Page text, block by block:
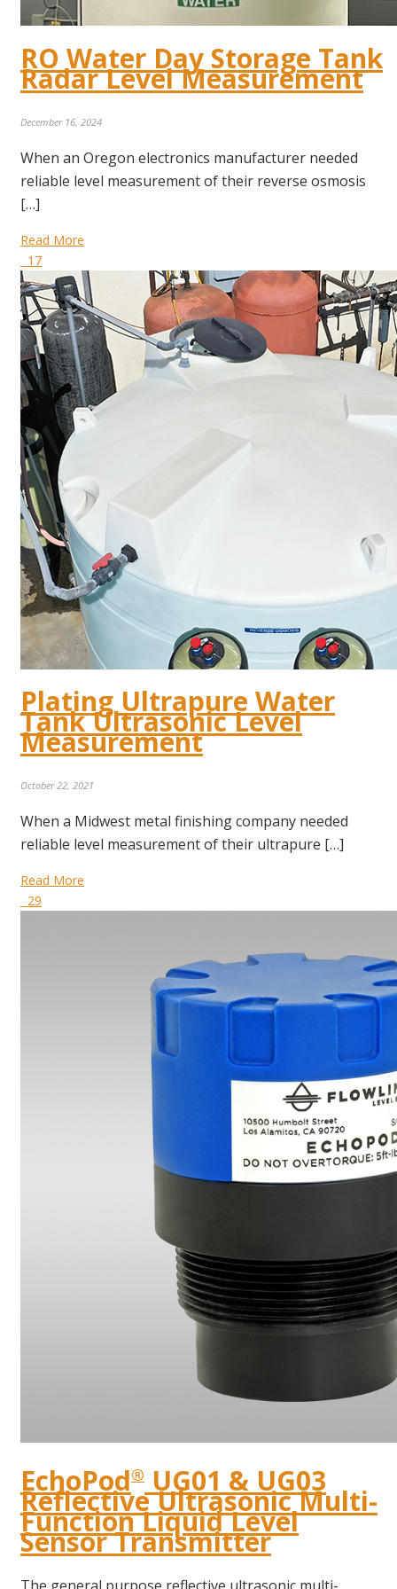
RO Water Day Storage Tank
Radar Level Measurement
December 16, 2024
When an Oregon electronics manufacturer needed
reliable level measurement of their reverse osmosis
[…]
Read More
17
Plating Ultrapure Water
Tank Ultrasonic Level
Measurement
October 22, 2021
When a Midwest metal finishing company needed
reliable level measurement of their ultrapure […]
Read More
29
EchoPod® UG01 & UG03
Reflective Ultrasonic Multi-
Function Liquid Level
Sensor Transmitter